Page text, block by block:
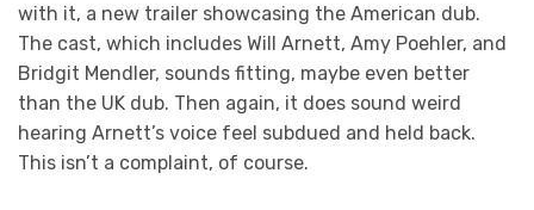
with it, a new trailer showcasing the American dub.
The cast, which includes Will Arnett, Amy Poehler, and
Bridgit Mendler, sounds fitting, maybe even better
than the UK dub. Then again, it does sound weird
hearing Arnett’s voice feel subdued and held back.
This isn’t a complaint, of course.